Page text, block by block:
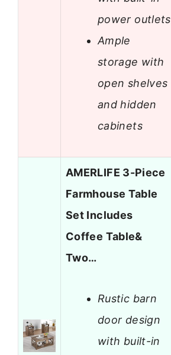
power outlets
Ample
storage with
open shelves
and hidden
cabinets
AMERLIFE 3-Piece
Farmhouse Table
Set Includes
Coffee Table&
Two…
Rustic barn
door design
with built-in